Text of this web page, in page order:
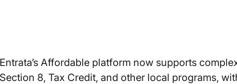
Entrata’s Affordable platform now supports
Section 8, Tax Credit, and other local programs,